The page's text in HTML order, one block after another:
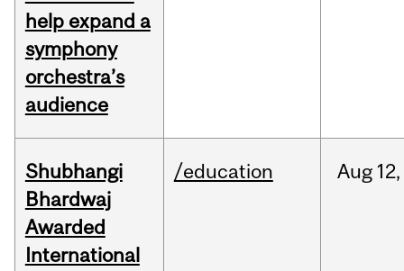
help expand a
symphony
orchestra’s
audience
Shubhangi
Bhardwaj
Awarded
International
/education Aug 12,